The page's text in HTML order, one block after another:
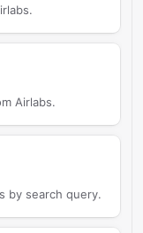
Airlabs.
by search query.